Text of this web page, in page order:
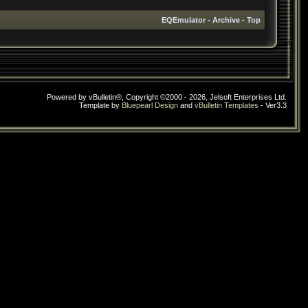
EQEmulator - Archive - Top
Powered by vBulletin®, Copyright ©2000 - 2026, Jelsoft Enterprises Ltd.
Template by Bluepearl Design and vBulletin Templates - Ver3.3